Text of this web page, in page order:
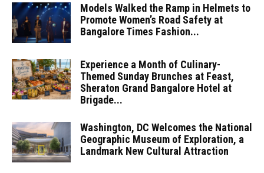
Models Walked the Ramp in Helmets to
Promote Women’s Road Safety at
Bangalore Times Fashion...
Experience a Month of Culinary-
Themed Sunday Brunches at Feast,
Sheraton Grand Bangalore Hotel at
Brigade...
Washington, DC Welcomes the National
Geographic Museum of Exploration, a
Landmark New Cultural Attraction